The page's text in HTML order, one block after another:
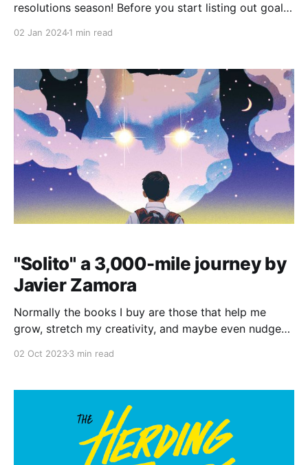
resolutions season! Before you start listing out goals
02 Jan 20241 min read
"Solito" a 3,000-mile journey by
Javier Zamora
Normally the books I buy are those that help me
grow, stretch my creativity, and maybe even nudge
Half Price Books and stumbled upon the book
02 Oct 20233 min read